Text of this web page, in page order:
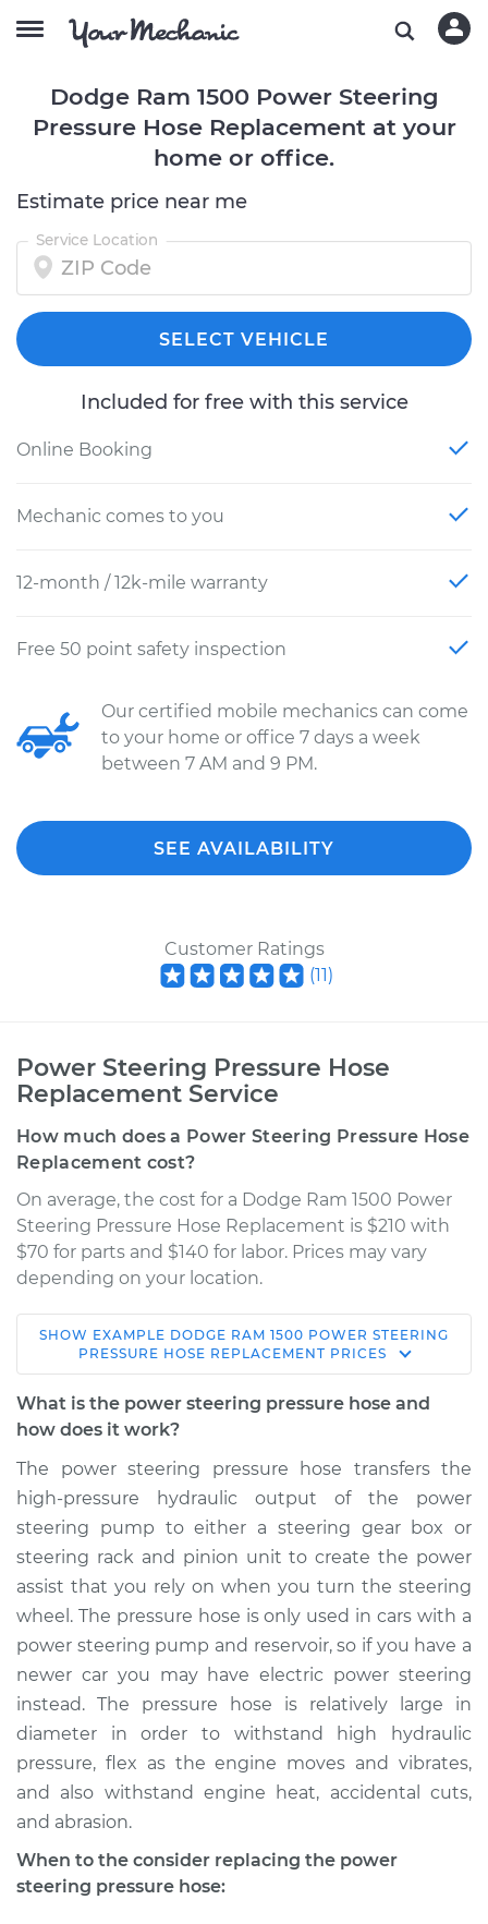
Dodge Ram 1500 Power Steering
Pressure Hose Replacement at your
home or office.
Estimate price near me
Service Location
SELECT VEHICLE
Included for free with this service
Online Booking
Mechanic comes to you
12-month / 12k-mile warranty
Free 50 point safety inspection
Our certified mobile mechanics can come
to your home or office 7 days a week
between 7 AM and 9 PM.
SEE AVAILABILITY
Customer Ratings
(11)
Power Steering Pressure Hose
Replacement Service
How much does a Power Steering Pressure Hose
Replacement cost?
On average, the cost for a Dodge Ram 1500 Power
Steering Pressure Hose Replacement is $210 with
$70 for parts and $140 for labor. Prices may vary
depending on your location.
1996 Dodge Ram
1500
V8-5.9L
Pressure Hose
Replacement
Estimate $295.92
Shop/Dealer Price $334.75-$443.14
1994 Dodge Ram
1500
Service type
Replacement
SHOW EXAMPLE DODGE RAM 1500 POWER STEERING
PRESSURE HOSE REPLACEMENT PRICES
What is the power steering pressure hose and
how does it work?
The power steering pressure hose transfers the
high-pressure hydraulic output of the power
steering pump to either a steering gear box or
steering rack and pinion unit to create the power
assist that you rely on when you turn the steering
wheel. The pressure hose is only used in cars with a
power steering pump and reservoir, so if you have a
newer car you may have electric power steering
instead. The pressure hose is relatively large in
diameter in order to withstand high hydraulic
pressure, flex as the engine moves and vibrates,
and also withstand engine heat, accidental cuts,
and abrasion.
When to the consider replacing the power
steering pressure hose: